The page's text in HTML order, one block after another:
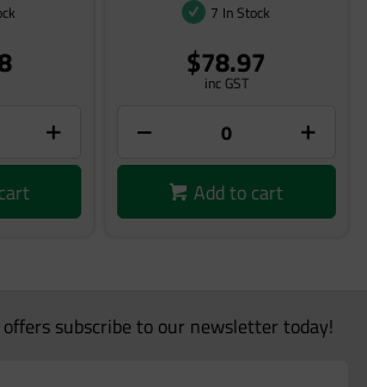
7 In Stock
$78.97
inc GST
Add to cart
subscribe to our newsletter today!